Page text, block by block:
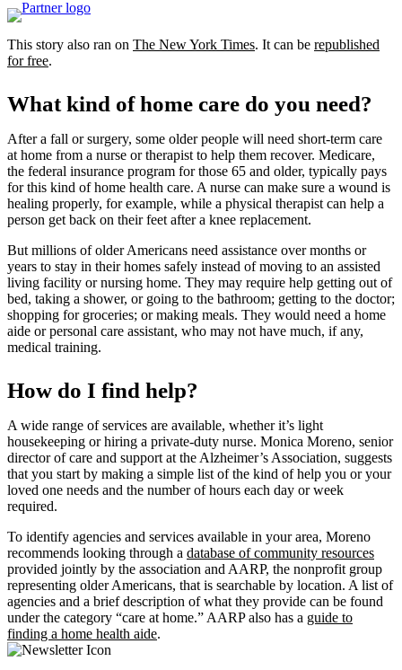
This story also ran on The New York Times. It can be republished
for free.
What kind of home care do you need?
After a fall or surgery, some older people will need short-term care
at home from a nurse or therapist to help them recover. Medicare,
the federal insurance program for those 65 and older, typically pays
for this kind of home health care. A nurse can make sure a wound is
healing properly, for example, while a physical therapist can help a
person get back on their feet after a knee replacement.
But millions of older Americans need assistance over months or
years to stay in their homes safely instead of moving to an assisted
living facility or nursing home. They may require help getting out of
bed, taking a shower, or going to the bathroom; getting to the doctor;
shopping for groceries; or making meals. They would need a home
aide or personal care assistant, who may not have much, if any,
medical training.
How do I find help?
A wide range of services are available, whether it’s light
housekeeping or hiring a private-duty nurse. Monica Moreno, senior
director of care and support at the Alzheimer’s Association, suggests
that you start by making a simple list of the kind of help you or your
loved one needs and the number of hours each day or week
required.
To identify agencies and services available in your area, Moreno
recommends looking through a database of community resources
provided jointly by the association and AARP, the nonprofit group
representing older Americans, that is searchable by location. A list of
agencies and a brief description of what they provide can be found
under the category “care at home.” AARP also has a guide to
finding a home health aide.